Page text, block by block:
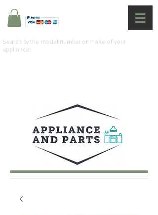
Search by the model number or make of your
appliance: